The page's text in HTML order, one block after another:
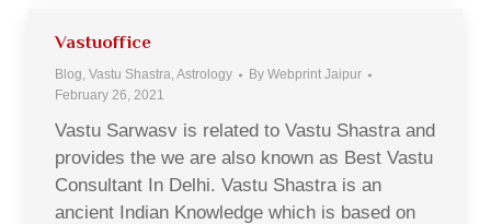
Vastuoffice
Blog, Vastu Shastra, Astrology By Webprint Jaipur
February 26, 2021
Vastu Sarwasv is related to Vastu Shastra and
provides the we are also known as Best Vastu
Consultant In Delhi. Vastu Shastra is an
ancient Indian Knowledge which is based on